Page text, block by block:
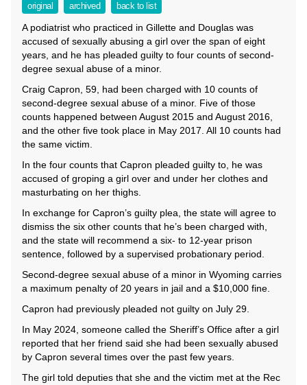
original
archived back to list
A podiatrist who practiced in Gillette and Douglas was
accused of sexually abusing a girl over the span of eight
years, and he has pleaded guilty to four counts of second-
degree sexual abuse of a minor.
Craig Capron, 59, had been charged with 10 counts of
second-degree sexual abuse of a minor. Five of those
counts happened between August 2015 and August 2016,
and the other five took place in May 2017. All 10 counts had
the same victim.
In the four counts that Capron pleaded guilty to, he was
accused of groping a girl over and under her clothes and
masturbating on her thighs.
In exchange for Capron’s guilty plea, the state will agree to
dismiss the six other counts that he’s been charged with,
and the state will recommend a six- to 12-year prison
sentence, followed by a supervised probationary period.
Second-degree sexual abuse of a minor in Wyoming carries
a maximum penalty of 20 years in jail and a $10,000 fine.
Capron had previously pleaded not guilty on July 29.
In May 2024, someone called the Sheriff’s Office after a girl
reported that her friend said she had been sexually abused
by Capron several times over the past few years.
The girl told deputies that she and the victim met at the Rec